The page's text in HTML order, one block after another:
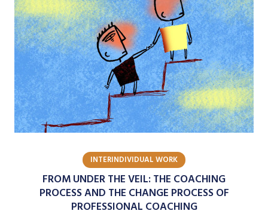
INTERINDIVIDUAL WORK
FROM UNDER THE VEIL: THE COACHING
PROCESS AND THE CHANGE PROCESS OF
PROFESSIONAL COACHING